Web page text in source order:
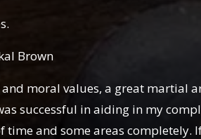
moral values, a great martial
successful in aiding in my
and some areas completely.